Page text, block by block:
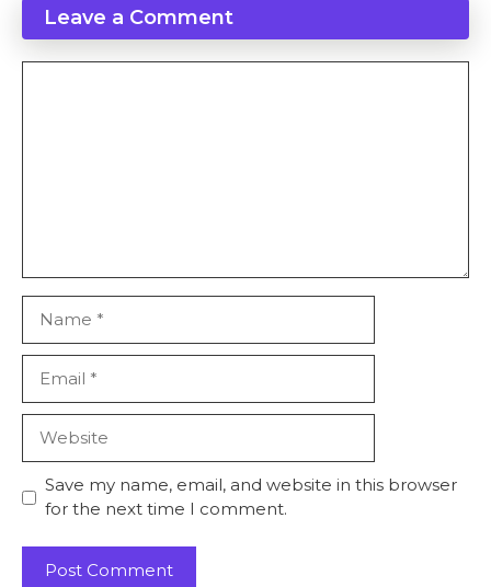
Leave a Comment
Save my name, email, and website in this browser
for the next time I comment.